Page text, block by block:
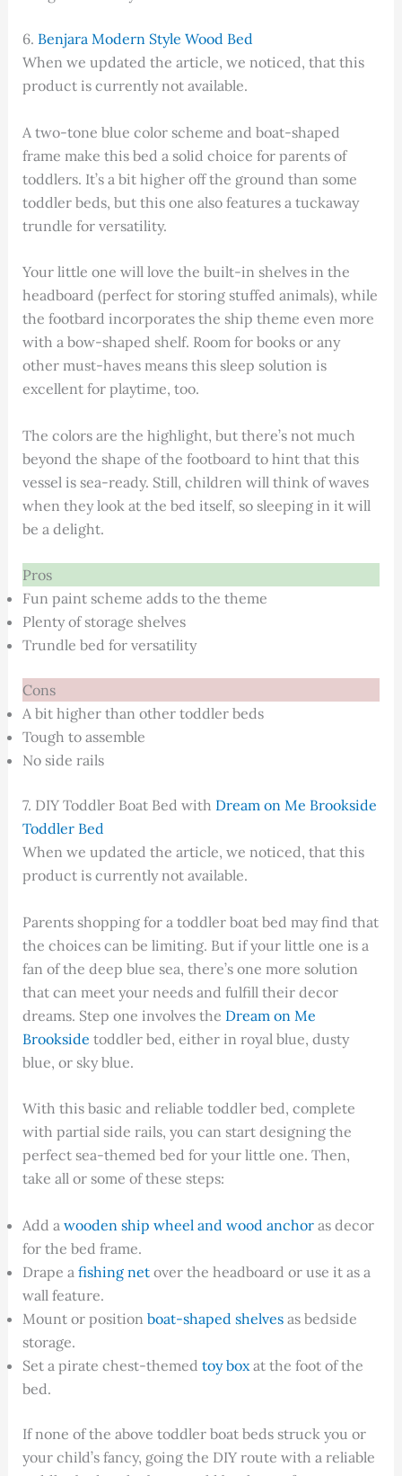
6. Benjara Modern Style Wood Bed
When we updated the article, we noticed, that this
product is currently not available.
A two-tone blue color scheme and boat-shaped
frame make this bed a solid choice for parents of
toddlers. It’s a bit higher off the ground than some
toddler beds, but this one also features a tuckaway
trundle for versatility.
Your little one will love the built-in shelves in the
headboard (perfect for storing stuffed animals), while
the footbard incorporates the ship theme even more
with a bow-shaped shelf. Room for books or any
other must-haves means this sleep solution is
excellent for playtime, too.
The colors are the highlight, but there’s not much
beyond the shape of the footboard to hint that this
vessel is sea-ready. Still, children will think of waves
when they look at the bed itself, so sleeping in it will
be a delight.
Pros
Fun paint scheme adds to the theme
Plenty of storage shelves
Trundle bed for versatility
Cons
A bit higher than other toddler beds
Tough to assemble
No side rails
7. DIY Toddler Boat Bed with Dream on Me Brookside
Toddler Bed
When we updated the article, we noticed, that this
product is currently not available.
Parents shopping for a toddler boat bed may find that
the choices can be limiting. But if your little one is a
fan of the deep blue sea, there’s one more solution
that can meet your needs and fulfill their decor
dreams. Step one involves the Dream on Me
Brookside toddler bed, either in royal blue, dusty
blue, or sky blue.
With this basic and reliable toddler bed, complete
with partial side rails, you can start designing the
perfect sea-themed bed for your little one. Then,
take all or some of these steps:
Add a wooden ship wheel and wood anchoras decor
for the bed frame.
Drape a fishing netover the headboard or use it as a
wall feature.
Mount or position boat-shaped shelvesas bedside
storage.
Set a pirate chest-themed toy boxat the foot of the
bed.
If none of the above toddler boat beds struck you or
your child’s fancy, going the DIY route with a reliable